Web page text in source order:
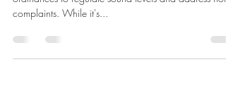
In Texas, many municipalities have established noise
complaints. While it's...